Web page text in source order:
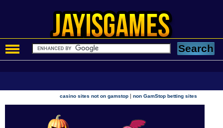
casino sites not on gamstop |non GamStop betting sites